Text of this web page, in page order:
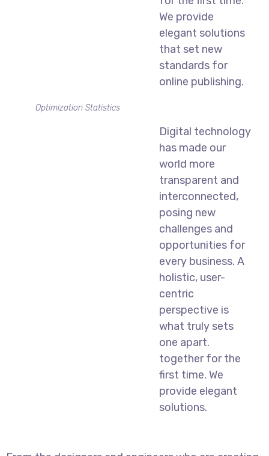
Optimization Statistics
We provide
elegant solutions
that set new
standards for
online publishing.
Digital technology
has made our
world more
transparent and
interconnected,
posing new
challenges and
opportunities for
every business. A
holistic, user-
centric
perspective is
what truly sets
one apart.
together for the
first time. We
provide elegant
solutions.